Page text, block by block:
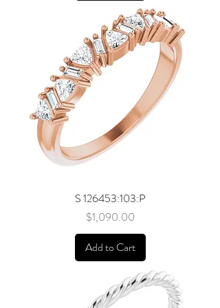
S 126453:103:P
Price
$1,090.00
Add to Cart